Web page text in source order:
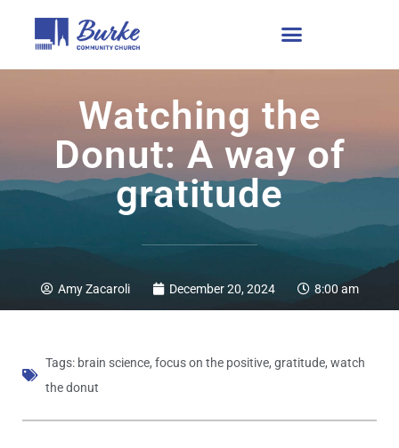
Watching the
Donut: A way of
gratitude
Amy Zacaroli December 20, 2024 8:00 am
Tags: brain science, focus on the positive, gratitude, watch
the donut